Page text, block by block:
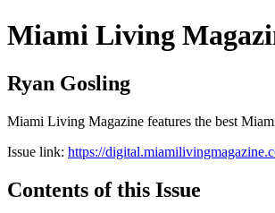
Miami Living
Ryan Gosling
Miami Living Magazine features the best
Issue link: https://
Contents of this Issue